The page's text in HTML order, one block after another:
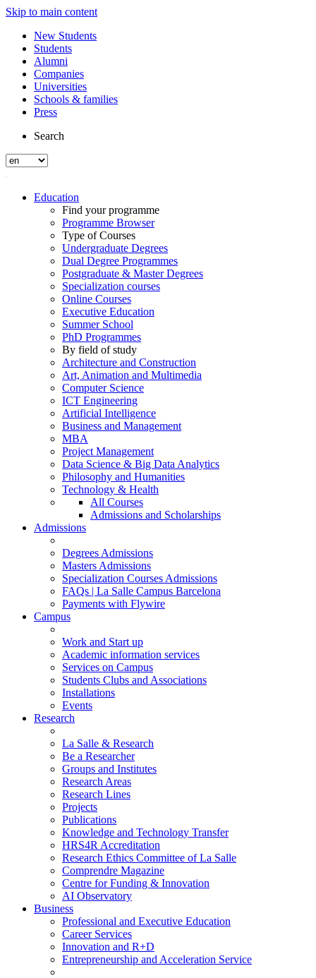
Skip to main content
New Students
Students
Alumni
Companies
Universities
Schools & families
Press
Search
Education
Find your programme
Programme Browser
Type of Courses
Undergraduate Degrees
Dual Degree Programmes
Postgraduate & Master Degrees
Specialization courses
Online Courses
Executive Education
Summer School
PhD Programmes
By field of study
Architecture and Construction
Art, Animation and Multimedia
Computer Science
ICT Engineering
Artificial Intelligence
Business and Management
MBA
Project Management
Data Science & Big Data Analytics
Philosophy and Humanities
Technology & Health
All Courses
Admissions and Scholarships
Admissions
Degrees Admissions
Masters Admissions
Specialization Courses Admissions
FAQs | La Salle Campus Barcelona
Payments with Flywire
Campus
Work and Start up
Academic information services
Services on Campus
Students Clubs and Associations
Installations
Events
Research
La Salle & Research
Be a Researcher
Groups and Institutes
Research Areas
Research Lines
Projects
Publications
Knowledge and Technology Transfer
HRS4R Accreditation
Research Ethics Committee of La Salle
Comprendre Magazine
Centre for Funding & Innovation
AI Observatory
Business
Professional and Executive Education
Career Services
Innovation and R+D
Entrepreneurship and Acceleration Service